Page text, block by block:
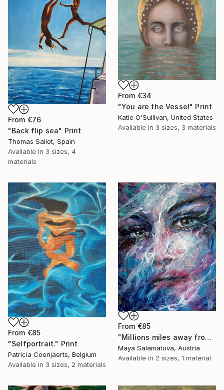
From €34
"You are the Vessel" Print
Katie O'Sullivan, United States
Available in 3 sizes, 3 materials
From €76
"Back flip sea" Print
Thomas Saliot, Spain
Available in 3 sizes, 4
materials
From €85
"Selfportrait." Print
Patricia Coenjaerts, Belgium
Available in 3 sizes, 2 materials
From €85
"Millions miles away from here" Print
Maya Salamatova, Austria
Available in 2 sizes, 1 material